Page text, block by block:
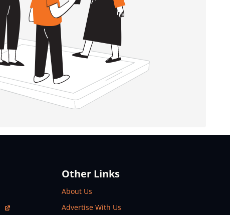
Other Links
About Us
Advertise With Us